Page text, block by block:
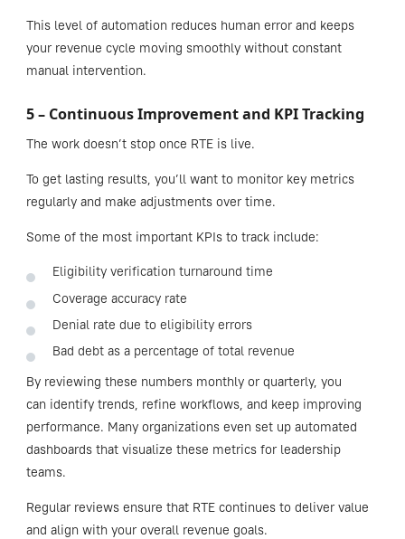
This level of automation reduces human error and keeps
your revenue cycle moving smoothly without constant
manual intervention.
5 – Continuous Improvement and KPI Tracking
The work doesn’t stop once RTE is live.
To get lasting results, you’ll want to monitor key metrics
regularly and make adjustments over time.
Some of the most important KPIs to track include:
Eligibility verification turnaround time
Coverage accuracy rate
Denial rate due to eligibility errors
Bad debt as a percentage of total revenue
By reviewing these numbers monthly or quarterly, you
can identify trends, refine workflows, and keep improving
performance. Many organizations even set up automated
dashboards that visualize these metrics for leadership
teams.
Regular reviews ensure that RTE continues to deliver value
and align with your overall revenue goals.